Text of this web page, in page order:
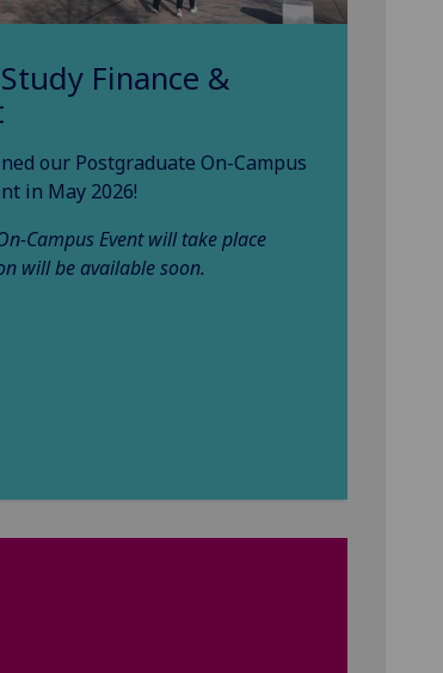
Finance &
our Postgraduate On-Campus
in May 2026!
Campus Event will take place
will be available soon.